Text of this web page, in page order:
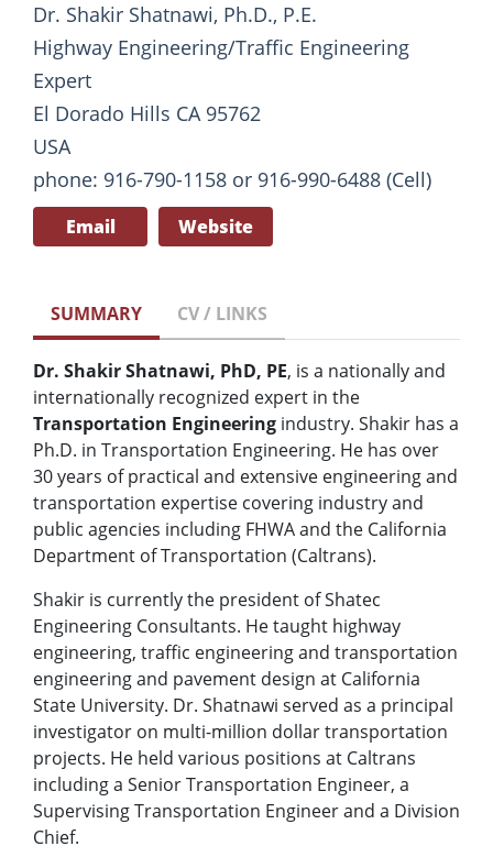
Dr. Shakir Shatnawi, Ph.D., P.E.
Highway Engineering/Traffic Engineering
Expert
El Dorado Hills CA 95762
USA
phone: 916-790-1158 or 916-990-6488 (Cell)
Email Website
SUMMARY CV / LINKS
Dr. Shakir Shatnawi, PhD, PE, is a nationally and
internationally recognized expert in the
Transportation Engineering industry. Shakir has a
Ph.D. in Transportation Engineering. He has over
30 years of practical and extensive engineering and
transportation expertise covering industry and
public agencies including FHWA and the California
Department of Transportation (Caltrans).
Shakir is currently the president of Shatec
Engineering Consultants. He taught highway
engineering, traffic engineering and transportation
engineering and pavement design at California
State University. Dr. Shatnawi served as a principal
investigator on multi-million dollar transportation
projects. He held various positions at Caltrans
including a Senior Transportation Engineer, a
Supervising Transportation Engineer and a Division
Chief.